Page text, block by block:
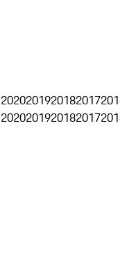
2020201920182017
2020201920182017